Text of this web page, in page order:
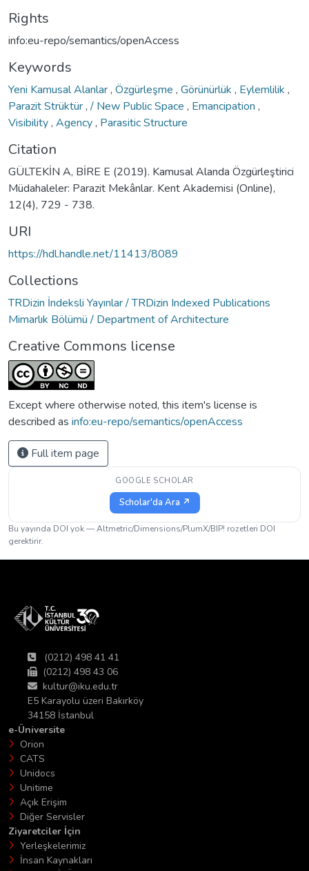
Rights
info:eu-repo/semantics/openAccess
Keywords
Yeni Kamusal Alanlar, Özgürleşme , Görünürlük , Eylemlilik ,
Parazit Strüktür,/ New Public Space , Emancipation ,
Visibility, Agency, Parasitic Structure
Citation
GÜLTEKİN A, BİRE E (2019). Kamusal Alanda Özgürleştirici
Müdahaleler: Parazit Mekânlar. Kent Akademisi (Online),
12(4), 729 - 738.
URI
https://hdl.handle.net/11413/8089
Collections
TRDizin İndeksli Yayınlar / TRDizin Indexed Publications
Mimarlık Bölümü / Department of Architecture
Creative Commons license
Except where otherwise noted, this item's license is
described as info:eu-repo/semantics/openAccess
Full item page
GOOGLE SCHOLAR
Scholar'da Ara ↗
Bu yayında DOI yok — Altmetric/Dimensions/PlumX/BIP! rozetleri DOI
gerektirir.
(0212) 498 41 41
(0212) 498 43 06
kultur@iku.edu.tr
E5 Karayolu üzeri Bakırköy
34158 İstanbul
e-Üniversite
Orion
CATS
Unidocs
Unitime
Açık Erişim
Diğer Servisler
Ziyaretciler İçin
Yerleşkelerimiz
İnsan Kaynakları